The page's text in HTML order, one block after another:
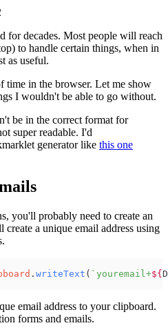
for decades. Most people will reach
to handle certain things, when in
as useful.
time in the browser. Let me show
I wouldn't be able to go without.
be in the correct format for
super readable. I'd
generator like this one
you'll probably need to create an
a unique email address using
. writeText ( ` youremail+${
email address to your clipboard.
forms and emails.